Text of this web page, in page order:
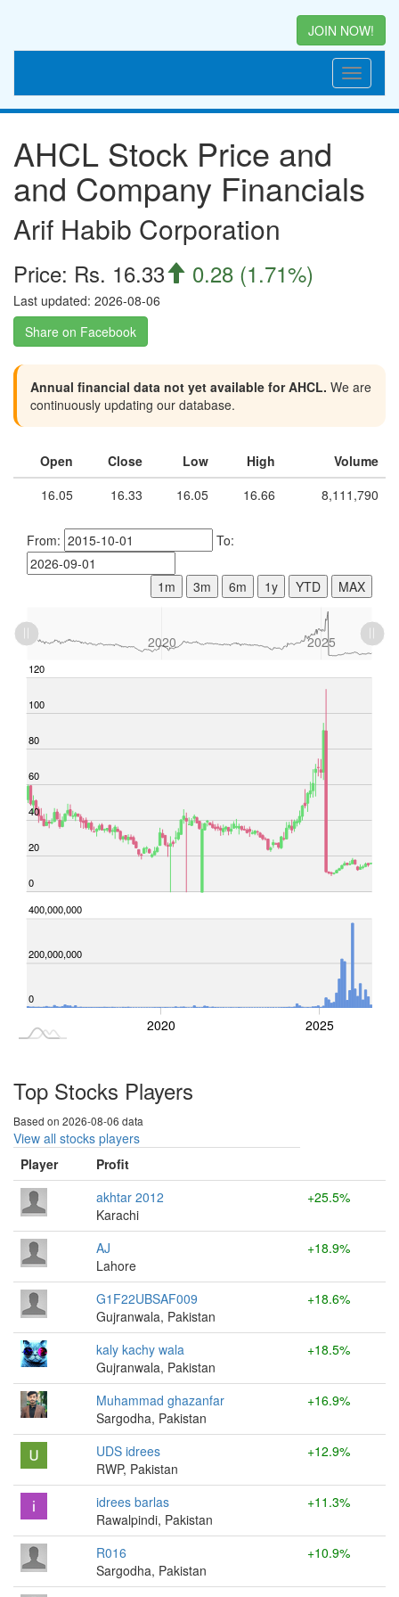
JOIN NOW!
AHCL Stock Price and
and Company Financials
Arif Habib Corporation
Price: Rs. 16.33 0.28 (1.71%)
Last updated: 2026-08-06
Share on Facebook
Annual financial data not yet available for AHCL. We are
continuously updating our database.
Open Close Low High
Volume
16.05
16.33 16.05 16.66 8,111,790
From: To:
1m 3m 6m 1y YTD MAX
100
-40
-20
0
20
40
60
80
100
120
140
100,000,000
-100,000,000
400,000,000
0
200,000,000
-200,000,000
-200,000,000
L
2015 2020 2025
2030
2015 2020 2025
2030
Top Stocks Players
Based on 2026-08-06 data
View all stocks players
Player
Profit
akhtar 2012
Karachi
+25.5%
AJ
Lahore
+18.9%
G1F22UBSAF009
Gujranwala, Pakistan
+18.6%
kaly kachy wala
Gujranwala, Pakistan
+18.5%
Muhammad ghazanfar
Sargodha, Pakistan
+16.9%
UDS idrees
RWP, Pakistan
+12.9%
idrees barlas
Rawalpindi, Pakistan
+11.3%
R016
Sargodha, Pakistan
+10.9%